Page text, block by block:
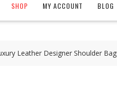
SHOP MY ACCOUNT BLOG
Leather Designer Shoulder